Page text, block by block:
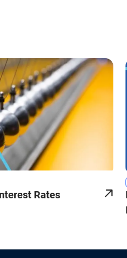
cards. Use the previous and next
Rates